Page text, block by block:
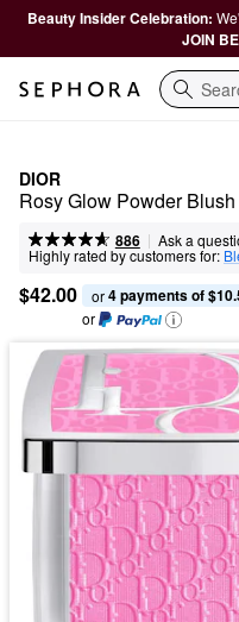
Beauty Insider Celebration:
JOIN
Search
DIOR
Rosy Glow Powder Blush
886 | Ask a
Highly rated by customers for:
$42.00 or 4 payments of
or